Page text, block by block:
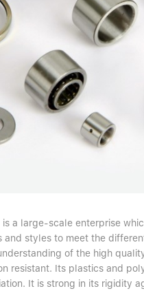
a large-scale enterprise
and styles to meet the
of the high
resistant. Its plastics and
It is strong in its rigidity